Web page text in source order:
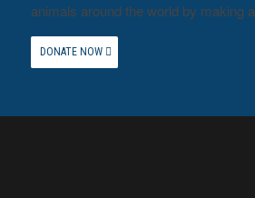
animals around the world by making
DONATE NOW